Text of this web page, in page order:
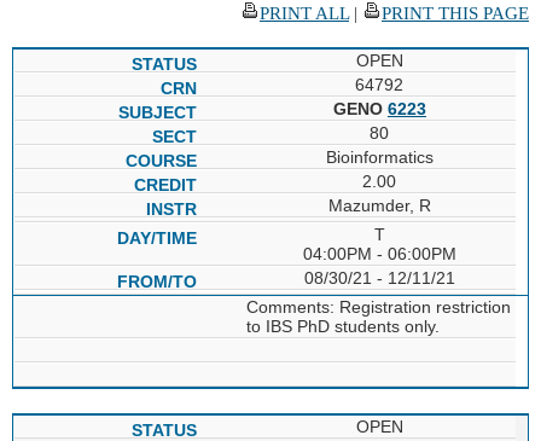
PRINT ALL| PRINT THIS PAGE
OPEN
64792
GENO 6223
80
Bioinformatics
2.00
Mazumder, R
T
04:00PM - 06:00PM
08/30/21 - 12/11/21
Comments: Registration restriction
to IBS PhD students only.
OPEN